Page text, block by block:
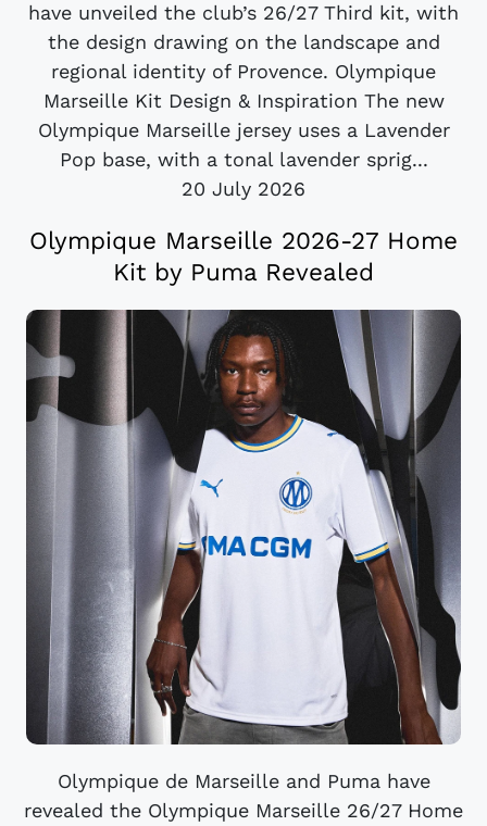
have unveiled the club’s 26/27 Third kit, with
the design drawing on the landscape and
regional identity of Provence. Olympique
Marseille Kit Design & Inspiration The new
Olympique Marseille jersey uses a Lavender
Pop base, with a tonal lavender sprig...
20 July 2026
Olympique Marseille 2026-27 Home
Kit by Puma Revealed
Olympique de Marseille and Puma have
revealed the Olympique Marseille 26/27 Home